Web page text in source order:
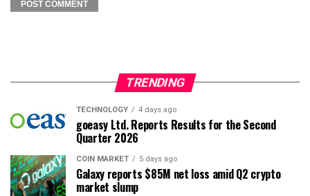
TRENDING
TECHNOLOGY 4 days ago
goeasy Ltd. Reports Results for the Second
Quarter 2026
COIN MARKET 5 days ago
Galaxy reports $85M net loss amid Q2 crypto
market slump